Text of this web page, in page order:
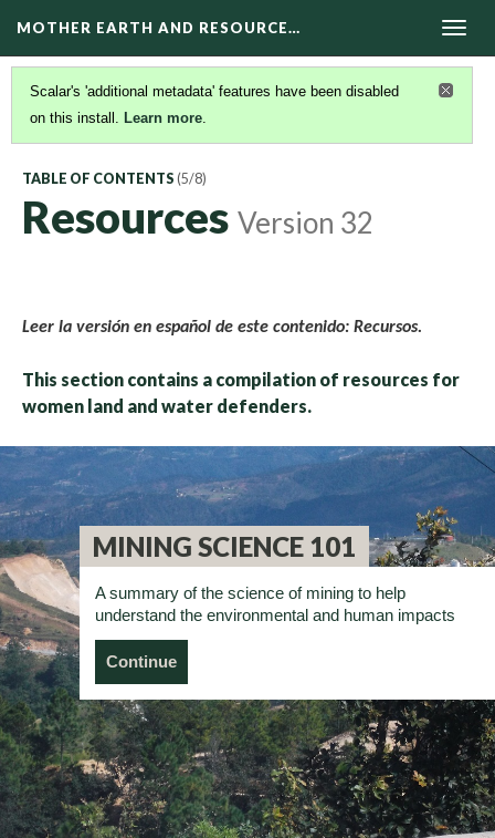
MOTHER EARTH AND RESOURCE…
Scalar's 'additional metadata' features have been disabled
on this install. Learn more.
TABLE OF CONTENTS (5/8)
Resources Version 32
Leer la versión en español de este contenido: Recursos.
This section contains a compilation of resources for
women land and water defenders.
MINING SCIENCE 101
A summary of the science of mining to help
understand the environmental and human impacts
Continue